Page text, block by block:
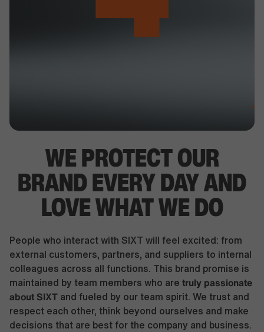
WE PROTECT OUR
BRAND EVERY DAY AND
LOVE WHAT WE DO
People who interact with SIXT will feel excited: from
external customers, partners, and suppliers to internal
colleagues across all functions. This brand promise is
maintained by team members who are truly passionate
about SIXT and fueled by our team spirit. We trust and
respect each other, think beyond ourselves and make
decisions that are best for the company and business.